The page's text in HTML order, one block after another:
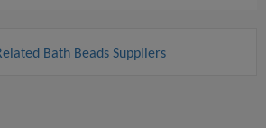
Bath Beads Suppliers